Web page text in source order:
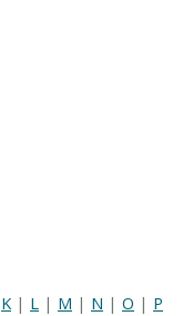
K | L | M | N | O | P